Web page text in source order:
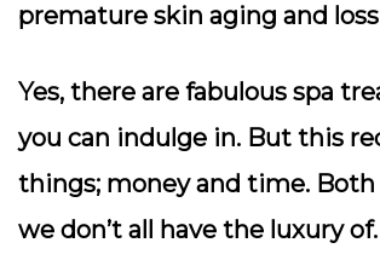
premature skin aging and
Yes, there are fabulous spa
you can indulge in. But this
things; money and time.
we don’t all have the luxury